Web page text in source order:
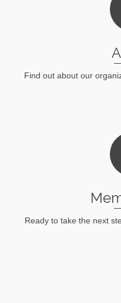
Find out about our
Ready to take the next